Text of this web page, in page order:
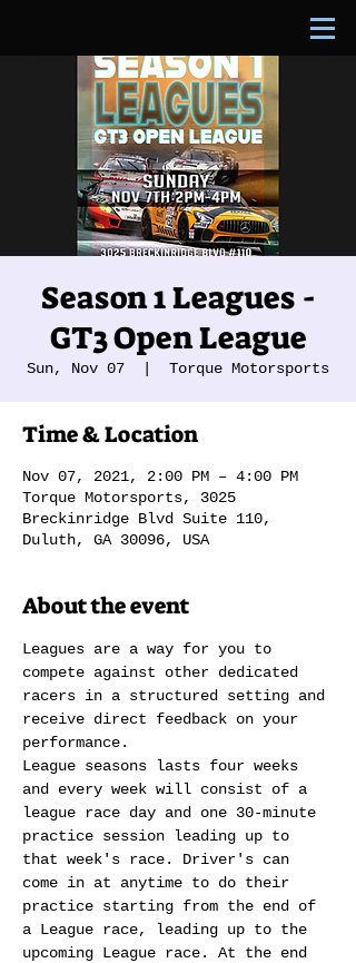
Season 1 Leagues -
GT3 Open League
Sun, Nov 07 Torque Motorsports
Time & Location
Nov 07, 2021, 2:00 PM – 4:00 PM
Torque Motorsports, 3025
Breckinridge Blvd Suite 110,
Duluth, GA 30096, USA
About the event
Leagues are a way for you to
compete against other dedicated
racers in a structured setting and
receive direct feedback on your
performance.
League seasons lasts four weeks
and every week will consist of a
league race day and one 30-minute
practice session leading up to
that week's race. Driver's can
come in at anytime to do their
practice starting from the end of
a League race, leading up to the
upcoming League race. At the end